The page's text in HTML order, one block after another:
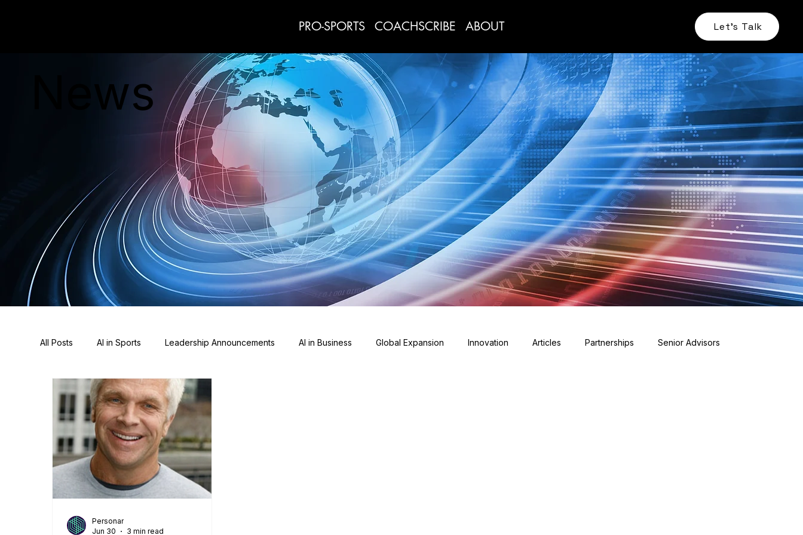
PRO-SPORTS COACHSCRIBE ABOUT Let's Talk
News
All Posts AI in Sports Leadership Announcements AI in Business Global Expansion Innovation Articles Partnerships Senior Advisors
Awards Sponsorships Press & News
Personar
Jun 30
3 min read